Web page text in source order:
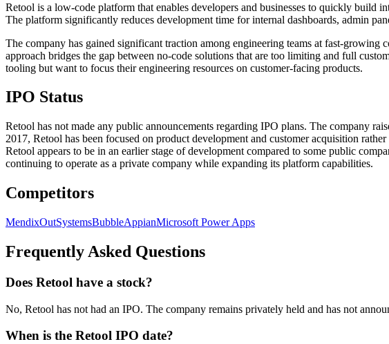
Retool is a low-code platform that enables developers and businesses to quickly build
The platform significantly reduces development time for internal dashboards, admin
The company has gained significant traction among engineering teams at fast-
approach bridges the gap between no-code solutions that are too limiting and full
tooling but want to focus their engineering resources on customer-facing products.
IPO Status
Retool has not made any public announcements regarding IPO plans. The company
2017, Retool has been focused on product development and customer acquisition
Retool appears to be in an earlier stage of development compared to some public
continuing to operate as a private company while expanding its platform capabilities.
Competitors
MendixOutSystemsBubbleAppianMicrosoft Power Apps
Frequently Asked Questions
Does Retool have a stock?
No, Retool has not had an IPO. The company remains privately held and has not
When is the Retool IPO date?